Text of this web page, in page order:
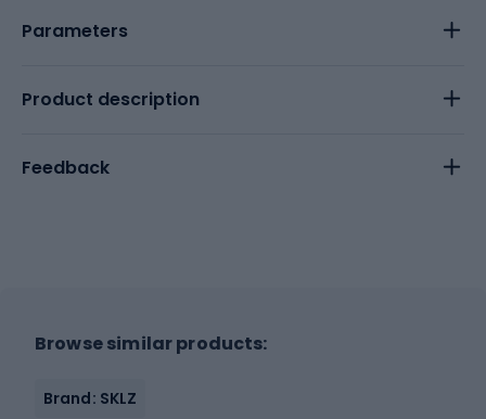
Parameters
Product description
Feedback
Browse similar products:
Brand: SKLZ